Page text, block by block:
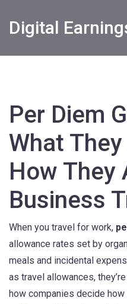
Per Diem
What
How They
Business
When you travel for work,
allowance rates set by
meals and incidental
as travel allowances,
how companies decide how